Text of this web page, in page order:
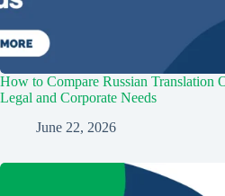
How to Compare Russian Translation
Legal and Corporate Needs
June 22, 2026